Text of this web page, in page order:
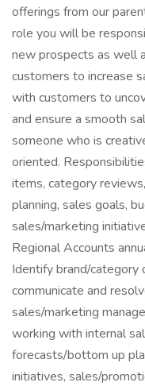
offerings from our
role you will be
new prospects as well
customers to increase
with customers to
and ensure a smooth
someone who is
oriented.
items, category
planning, sales goals,
sales/marketing
Regional Accounts
Identify brand/
communicate and
sales/marketing
working with internal
forecasts/bottom up
initiatives, sales/